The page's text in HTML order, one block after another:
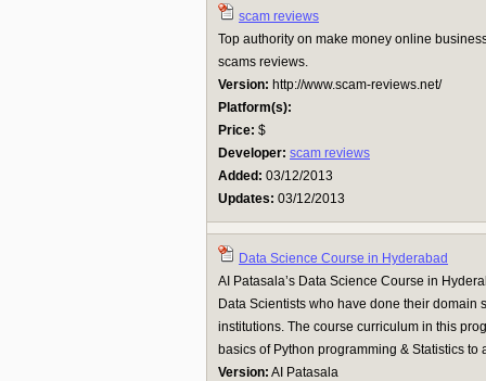
scam reviews
Top authority on make money online
scams reviews.
Version: http://www.scam-reviews.net/
Platform(s):
Price: $
Developer: scam reviews
Added: 03/12/2013
Updates: 03/12/2013
Data Science Course in Hyderabad
AI Patasala’s Data Science Course in
Data Scientists who have done their domain
institutions. The course curriculum in this
basics of Python programming & Statistics to
Version: AI Patasala